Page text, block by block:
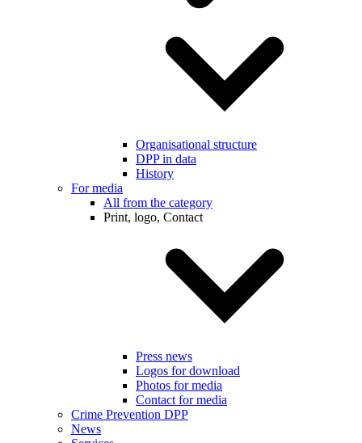
Organisational structure
DPP in data
History
For media
All from the category
Print, logo, Contact
Press news
Logos for download
Photos for media
Contact for media
Crime Prevention DPP
News